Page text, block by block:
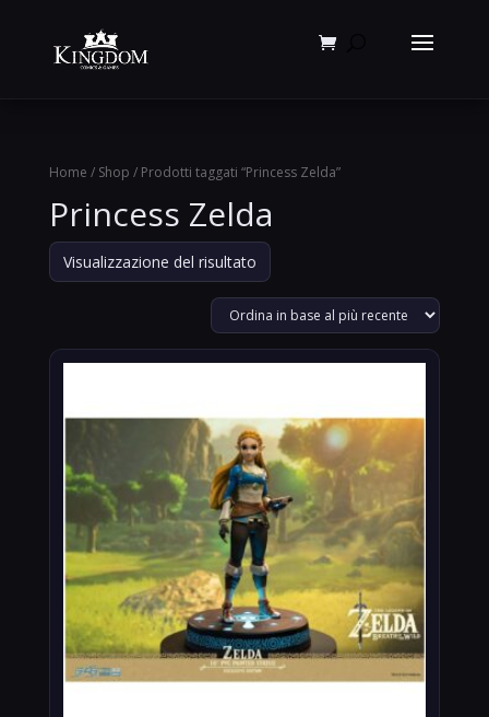
Home / Shop / Prodotti taggati “Princess Zelda”
Princess Zelda
Visualizzazione del risultato